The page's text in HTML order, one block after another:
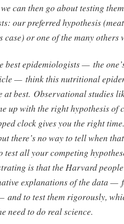
can then go about testing
our preferred hypothesis
case) or one of the many others
best epidemiologists — the
— think this nutritional
at best. Observational studies
up with the right hypothesis of
clock gives you the right
there’s no way to tell when
test all your competing
is that the Harvard people
explanations of the data —
and to test them rigorously,
need to do real science.